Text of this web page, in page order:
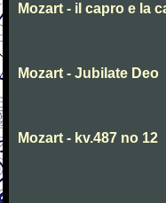
Mozart - il capro e la
Mozart - Jubilate Deo
Mozart - kv.487 no 12